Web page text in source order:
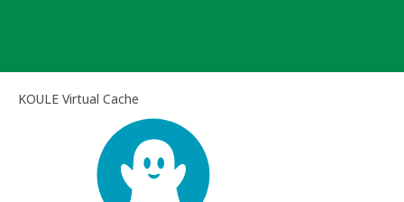
KOULE Virtual Cache